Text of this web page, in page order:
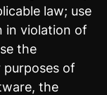
law; use
in violation of
the
of
the